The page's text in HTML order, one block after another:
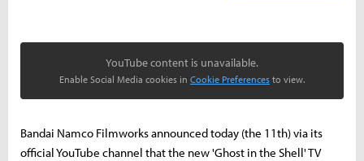
YouTube content is unavailable.
Enable Social Media cookies in Cookie Preferences to view.
Bandai Namco Filmworks announced today (the 11th) via its
official YouTube channel that the new 'Ghost in the Shell' TV